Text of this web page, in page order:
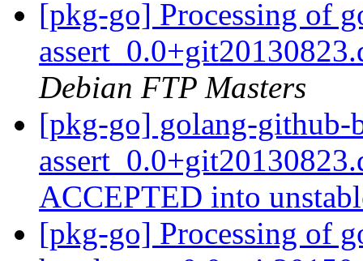
[pkg-go] Processing of
Debian FTP Masters
[pkg-go] golang-github-
ACCEPTED into
[pkg-go] Processing of